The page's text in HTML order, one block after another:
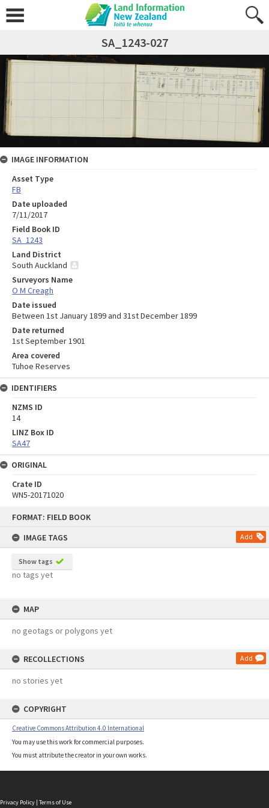
FORMAT: FIELD BOOK
IMAGE TAGS
Add
Show tags
no tags yet
MAP
no geotags or polygons yet
RECOLLECTIONS Add
no stories yet
COPYRIGHT
Creative Commons Attribution 4.0 International
You may use this work for commercial purposes.
You must attribute the creator in your own works.
SA_1243-027
IMAGE INFORMATION
Asset Type
FB
Date uploaded
7/11/2017
Field Book ID
SA_1243
Land District
South Auckland
Surveyors Name
O M Creagh
Date issued
Between 1st January 1899 and 31st December 1899
Date returned
1st September 1901
Area covered
Tuhoe Reserves
IDENTIFIERS
NZMS ID
14
LINZ Box ID
SA47
ORIGINAL
Crate ID
WN5-20171020
Privacy Policy | Terms of Use